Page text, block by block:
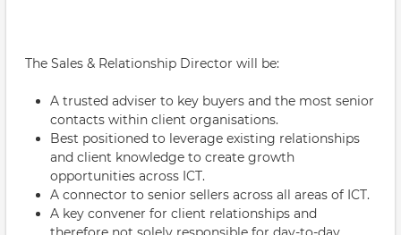
The Sales & Relationship Director will be:
A trusted adviser to key buyers and the most senior
contacts within client organisations.
Best positioned to leverage existing relationships
and client knowledge to create growth
opportunities across ICT.
A connector to senior sellers across all areas of ICT.
A key convener for client relationships and